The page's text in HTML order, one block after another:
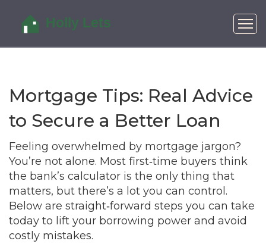
Mortgage Tips: Real Advice
to Secure a Better Loan
Feeling overwhelmed by mortgage jargon?
You’re not alone. Most first‑time buyers think
the bank’s calculator is the only thing that
matters, but there’s a lot you can control.
Below are straight‑forward steps you can take
today to lift your borrowing power and avoid
costly mistakes.